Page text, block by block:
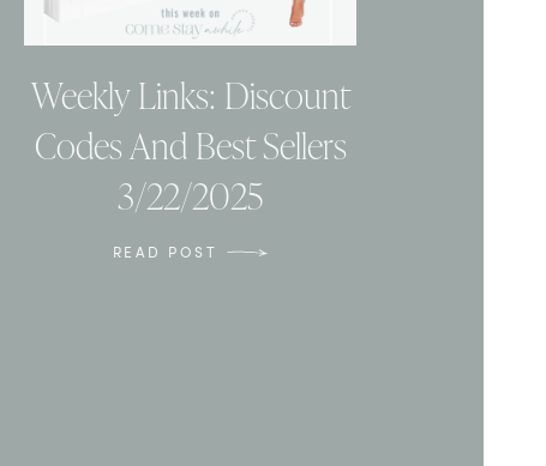
Weekly Links: Discount
Codes And Best Sellers
3/22/2025
READ POST